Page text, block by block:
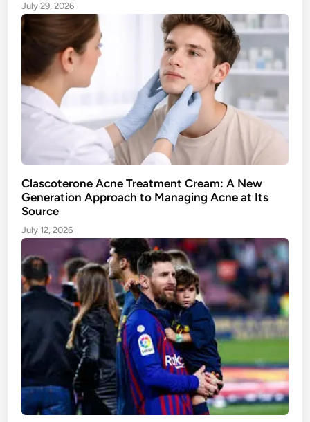
r
o
a
c
h
M
n
a
g
g
A
c
n
e
a
t
I
t
s
S
July 29, 2026
Clascoterone Acne Treatment Cream: A New
Generation Approach to Managing Acne at Its
Source
July 12, 2026